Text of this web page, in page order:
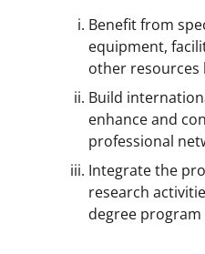
Benefit from
equipment,
other resources
Build
enhance and
professional
Integrate the
research
degree